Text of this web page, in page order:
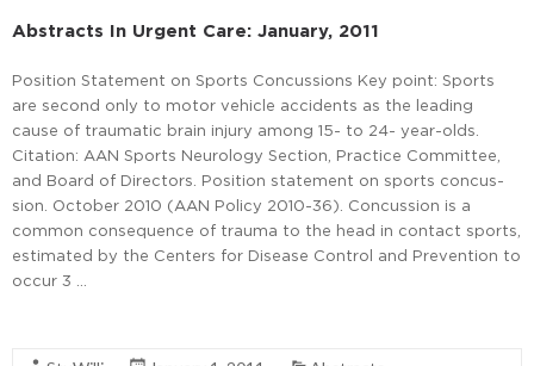
Abstracts In Urgent Care: January, 2011
Position Statement on Sports Concussions Key point: Sports
are second only to motor vehicle accidents as the leading
cause of traumatic brain injury among 15- to 24- year-olds.
Citation: AAN Sports Neurology Section, Practice Committee,
and Board of Directors. Position statement on sports concus-
sion. October 2010 (AAN Policy 2010-36). Concussion is a
common consequence of trauma to the head in contact sports,
estimated by the Centers for Disease Control and Prevention to
occur 3 …